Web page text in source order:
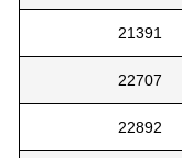
21391
22707
22892